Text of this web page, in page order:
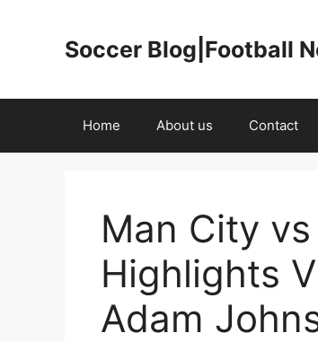
Soccer Blog|Football
Home About us Contact
Man City
Highlights
Adam